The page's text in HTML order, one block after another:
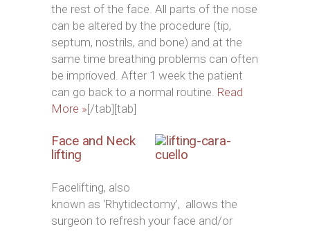
the rest of the face. All parts of the nose
can be altered by the procedure (tip,
septum, nostrils, and bone) and at the
same time breathing problems can often
be imprioved. After 1 week the patient
can go back to a normal routine. Read
More »[/tab][tab]
Face and Neck
lifting
Facelifting, also
known as ‘Rhytidectomy’, allows the
surgeon to refresh your face and/or